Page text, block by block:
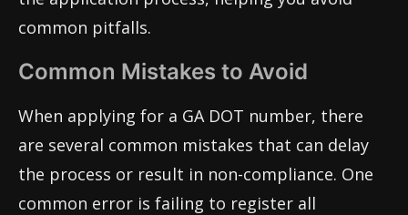
common pitfalls.
Common Mistakes to Avoid
When applying for a GA DOT number, there
are several common mistakes that can delay
the process or result in non-compliance. One
common error is failing to register all